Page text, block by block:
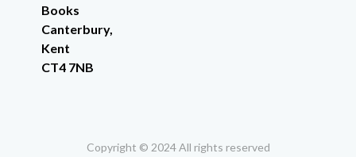
Books
Canterbury,
Kent
CT4 7NB
Copyright © 2024 All rights reserved